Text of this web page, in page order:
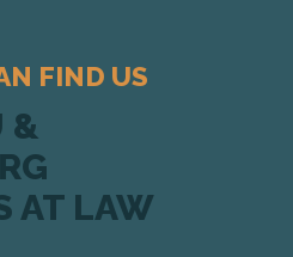
FIND US
&
AT LAW